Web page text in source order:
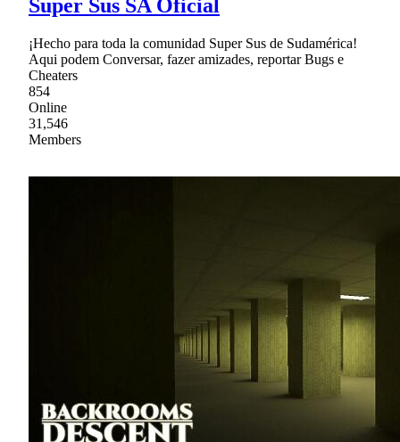
Super Sus SA Oficial
¡Hecho para toda la comunidad Super Sus de Sudamérica!
Aqui podem Conversar, fazer amizades, reportar Bugs e
Cheaters
854
Online
31,546
Members